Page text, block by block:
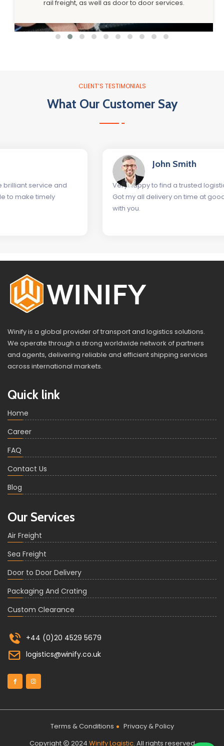
rail freight, as well as door to door services.
CLIENT’S TESTIMONIALS
What Our Customer Say
John Smith
Very happy to find a trusted logistics company as
Got my all delivery on time at good rates. Glad to work
Winify is a global provider of transport and logistics solutions.
We operate through a strong worldwide network of partners
and agents, delivering reliable and efficient shipping services
across international markets.
Quick link
Home
Career
FAQ
Contact Us
Blog
Our Services
Air Freight
Sea Freight
Door to Door Delivery
Packaging And Crating
Custom Clearance
+44 (0)20 4529 5679
logistics@winify.co.uk
Terms & Conditions
Privacy & Policy
Copyright
2024 Winify Logistic. All rights reserved